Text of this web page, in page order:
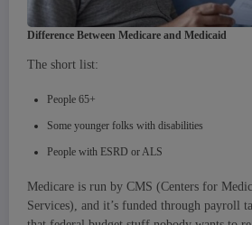
Difference Between Medicare and Medicaid
The short list:
People 65+
Some younger folks with disabilities
People with ESRD or ALS
Medicare is run by CMS (Centers for
Services), and it’s funded through payroll